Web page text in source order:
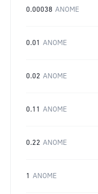
0.00038 ANOME
0.01 ANOME
0.02 ANOME
0.11 ANOME
0.22 ANOME
1 ANOME